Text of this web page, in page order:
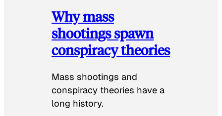
Why mass
shootings spawn
conspiracy theories
Mass shootings and
conspiracy theories have a
long history.